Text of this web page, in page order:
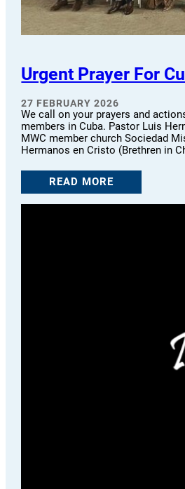
Urgent Prayer For
27 FEBRUARY 2026
We call on your prayers and
members in Cuba. Pastor Luis
MWC member church Sociedad
Hermanos en Cristo (Brethren in
READ MORE